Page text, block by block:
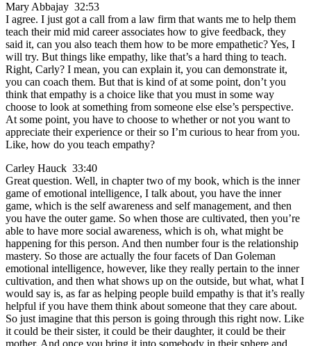
Mary Abbajay 32:53
I agree. I just got a call from a law firm that wants me to help them
teach their mid mid career associates how to give feedback, they
said it, can you also teach them how to be more empathetic? Yes, I
will try. But things like empathy, like that’s a hard thing to teach.
Right, Carly? I mean, you can explain it, you can demonstrate it,
you can coach them. But that is kind of at some point, don’t you
think that empathy is a choice like that you must in some way
choose to look at something from someone else else’s perspective.
At some point, you have to choose to whether or not you want to
appreciate their experience or their so I’m curious to hear from you.
Like, how do you teach empathy?
Carley Hauck 33:40
Great question. Well, in chapter two of my book, which is the inner
game of emotional intelligence, I talk about, you have the inner
game, which is the self awareness and self management, and then
you have the outer game. So when those are cultivated, then you’re
able to have more social awareness, which is oh, what might be
happening for this person. And then number four is the relationship
mastery. So those are actually the four facets of Dan Goleman
emotional intelligence, however, like they really pertain to the inner
cultivation, and then what shows up on the outside, but what, what I
would say is, as far as helping people build empathy is that it’s really
helpful if you have them think about someone that they care about.
So just imagine that this person is going through this right now. Like
it could be their sister, it could be their daughter, it could be their